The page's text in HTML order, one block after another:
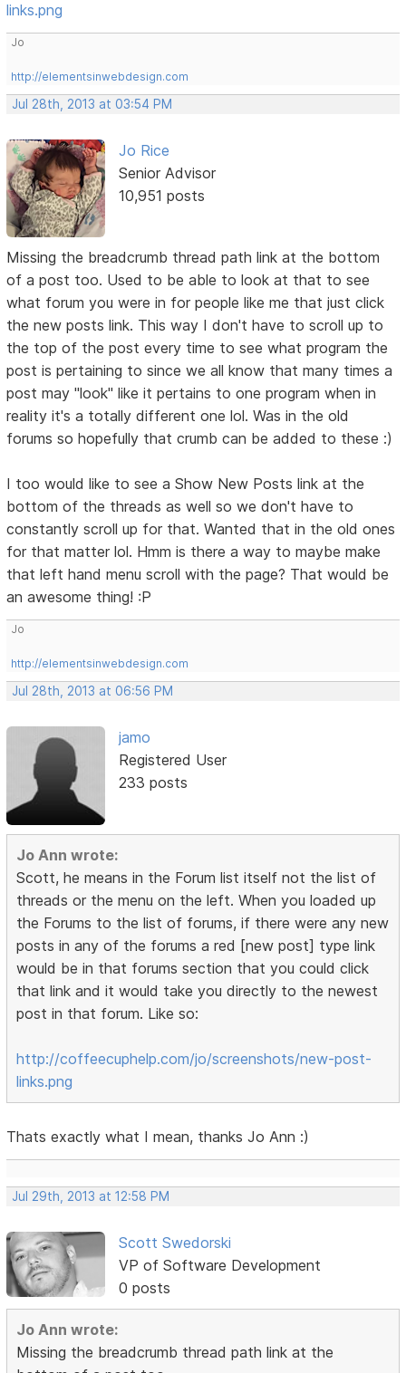
links.png
Jo
http://elementsinwebdesign.com
Jul 28th, 2013 at 03:54 PM
Jo Rice
Senior Advisor
10,951 posts
Missing the breadcrumb thread path link at the bottom
of a post too. Used to be able to look at that to see
what forum you were in for people like me that just click
the new posts link. This way I don't have to scroll up to
the top of the post every time to see what program the
post is pertaining to since we all know that many times a
post may "look" like it pertains to one program when in
reality it's a totally different one lol. Was in the old
forums so hopefully that crumb can be added to these :)
I too would like to see a Show New Posts link at the
bottom of the threads as well so we don't have to
constantly scroll up for that. Wanted that in the old ones
for that matter lol. Hmm is there a way to maybe make
that left hand menu scroll with the page? That would be
an awesome thing! :P
Jo
http://elementsinwebdesign.com
Jul 28th, 2013 at 06:56 PM
jamo
Registered User
233 posts
Jo Ann wrote:
Scott, he means in the Forum list itself not the list of
threads or the menu on the left. When you loaded up
the Forums to the list of forums, if there were any new
posts in any of the forums a red [new post] type link
would be in that forums section that you could click
that link and it would take you directly to the newest
post in that forum. Like so:
http://coffeecuphelp.com/jo/screenshots/new-post-
links.png
Thats exactly what I mean, thanks Jo Ann :)
Jul 29th, 2013 at 12:58 PM
Scott Swedorski
VP of Software Development
0 posts
Jo Ann wrote:
Missing the breadcrumb thread path link at the